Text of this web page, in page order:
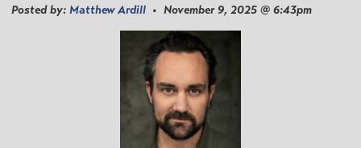
Posted by: Matthew Ardill • November 9, 2025 @ 6:43pm